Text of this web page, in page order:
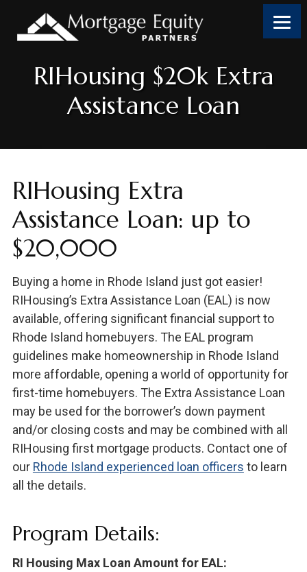
content
footer
footer
RIHousing $20k Extra
Assistance Loan
RIHousing Extra
Assistance Loan: up to
$20,000
Buying a home in Rhode Island just got easier!
RIHousing’s Extra Assistance Loan (EAL) is now
available, offering significant financial support to
Rhode Island homebuyers. The EAL program
guidelines make homeownership in Rhode Island
more affordable, opening a world of opportunity for
first-time homebuyers. The Extra Assistance Loan
may be used for the borrower’s down payment
and/or closing costs and may be combined with all
RIHousing first mortgage products. Contact one of
our Rhode Island experienced loan officers to learn
all the details.
Program Details:
RI Housing Max Loan Amount for EAL: